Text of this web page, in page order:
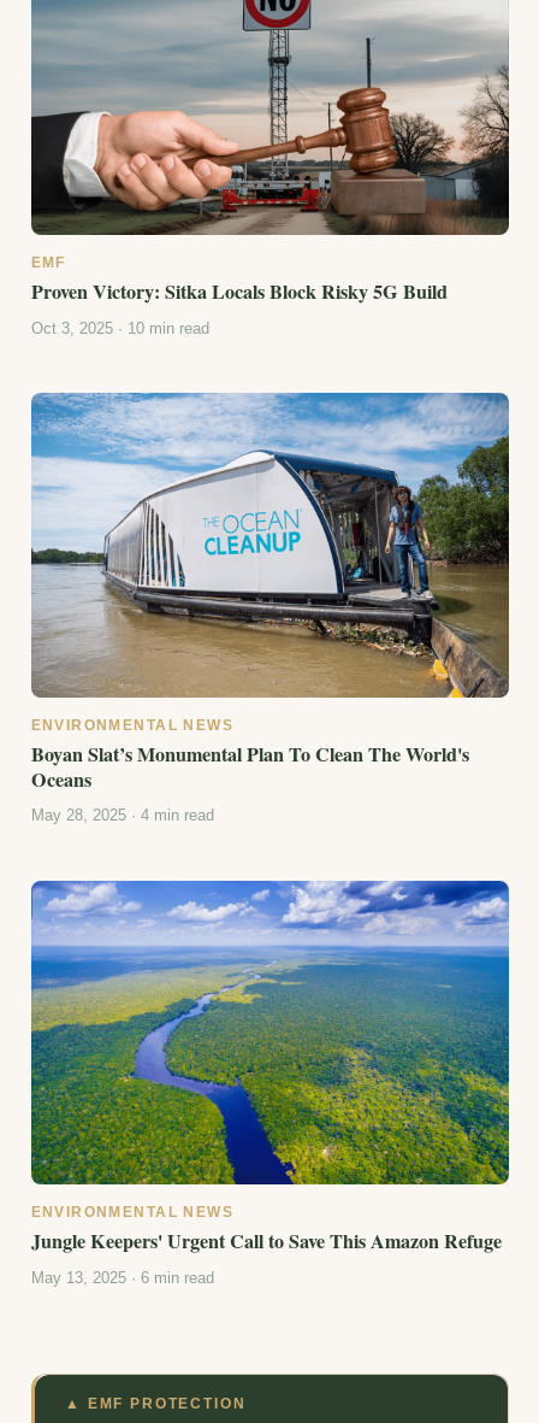
EMF
Proven Victory: Sitka Locals Block Risky 5G Build
Oct 3, 2025 · 10 min read
ENVIRONMENTAL NEWS
Boyan Slat’s Monumental Plan To Clean The World's
Oceans
May 28, 2025 · 4 min read
ENVIRONMENTAL NEWS
Jungle Keepers' Urgent Call to Save This Amazon Refuge
May 13, 2025 · 6 min read
▲ EMF PROTECTION